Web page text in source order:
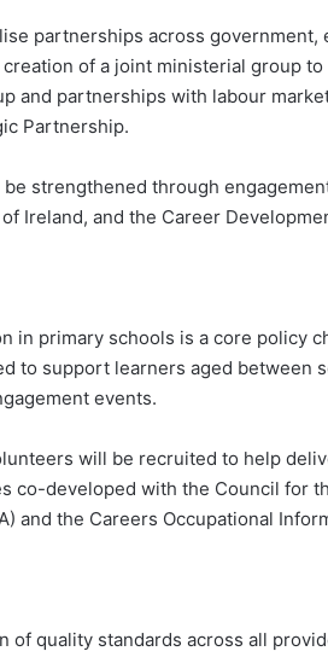
partnerships across government,
of a joint ministerial group
and partnerships with labour
Partnership.
strengthened through
Ireland, and the Career
in primary schools is a core policy
to support learners aged between
events.
will be recruited to help
co-developed with the Council for
and the Careers Occupational
of quality standards across all